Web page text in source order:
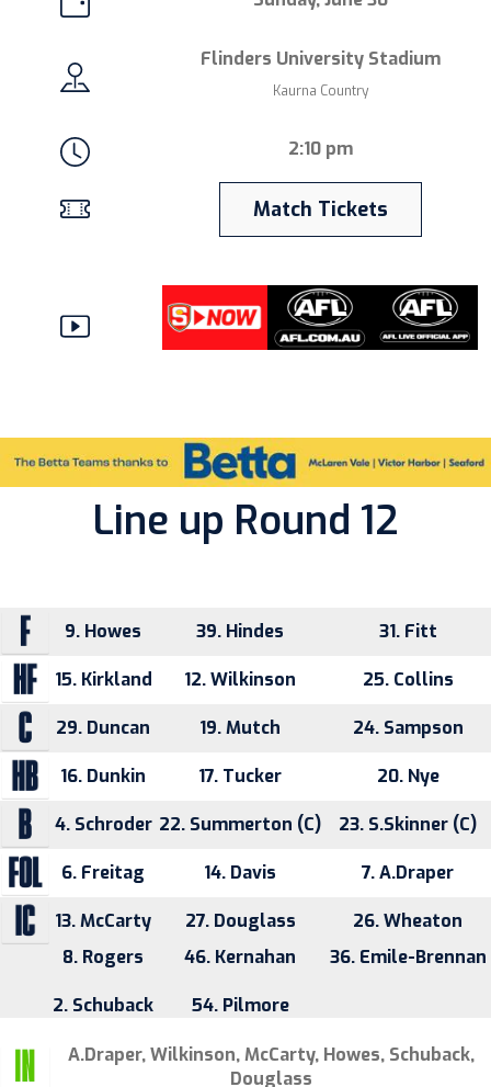
Flinders University Stadium
Kaurna Country
2:10 pm
Match Tickets
Line up Round 12
9. Howes 39. Hindes 31. Fitt
15. Kirkland 12. Wilkinson 25. Collins
29. Duncan 19. Mutch 24. Sampson
16. Dunkin 17. Tucker 20. Nye
4. Schroder 22. Summerton (C) 23. S.Skinner (C)
6. Freitag 14. Davis 7. A.Draper
13. McCarty 27. Douglass
26. Wheaton
8. Rogers
46. Kernahan 36. Emile-Brennan
2. Schuback 54. Pilmore
A.Draper, Wilkinson, McCarty, Howes, Schuback,
Douglass